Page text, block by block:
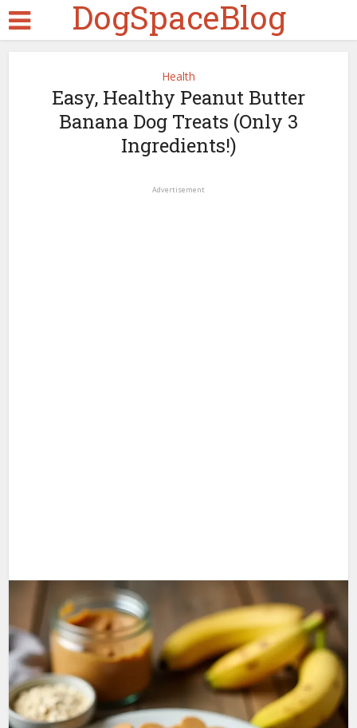
DogSpaceBlog
Health
Easy, Healthy Peanut Butter
Banana Dog Treats (Only 3
Ingredients!)
Advertisement